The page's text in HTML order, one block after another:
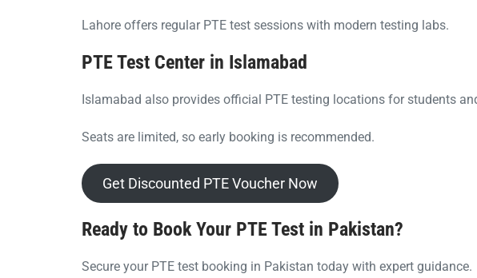
Lahore offers regular PTE test sessions with modern testing labs.
PTE Test Center in Islamabad
Islamabad also provides official PTE testing locations for students
Seats are limited, so early booking is recommended.
Get Discounted PTE Voucher Now
Ready to Book Your PTE Test in Pakistan?
Secure your PTE test booking in Pakistan today with expert guidance.